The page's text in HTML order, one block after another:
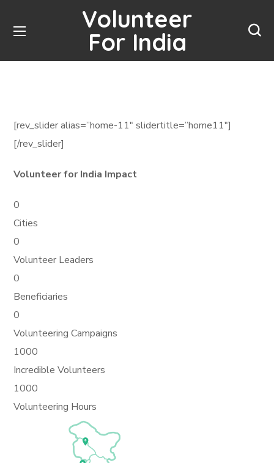
Volunteer
For India
[rev_slider alias=”home-11″ slidertitle=”home11″]
[/rev_slider]
Volunteer for India Impact
0
Cities
0
Volunteer Leaders
0
Beneficiaries
0
Volunteering Campaigns
1000
Incredible Volunteers
1000
Volunteering Hours